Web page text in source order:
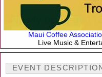
Maui Coffee
Live Music &
EVENT